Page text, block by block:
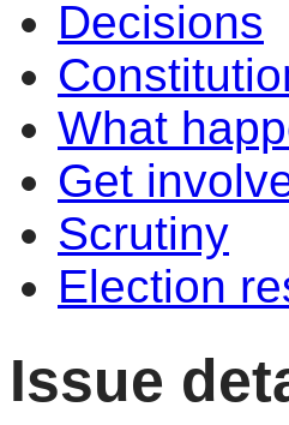
Decisions
What
Get
Scrutiny
Election
Issue